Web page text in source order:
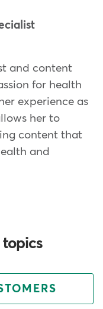
and content
for health
experience as
her to
content that
and
topics